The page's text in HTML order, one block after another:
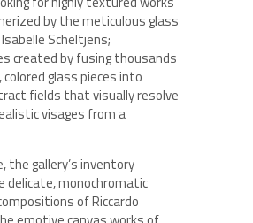
by the meticulous glass
Scheltjens;
created by fusing thousands
glass pieces into
fields that visually resolve
visages from a
the gallery’s inventory
delicate, monochromatic
of Riccardo